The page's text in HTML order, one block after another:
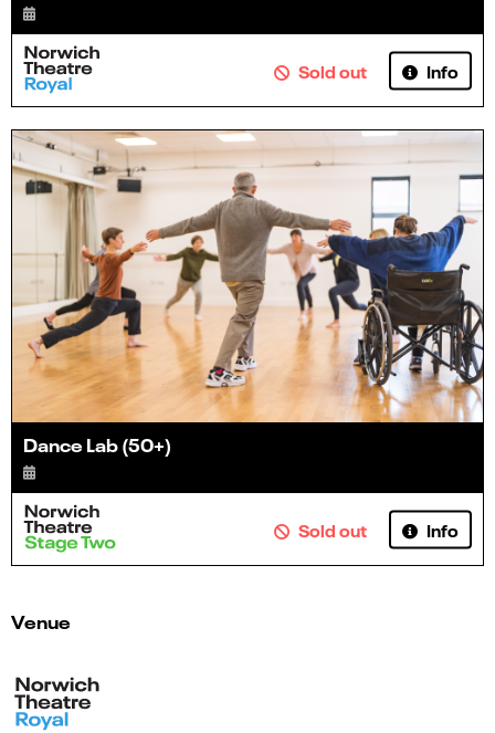
Sold out Info
Dance Lab (50+)
Sold out Info
Venue